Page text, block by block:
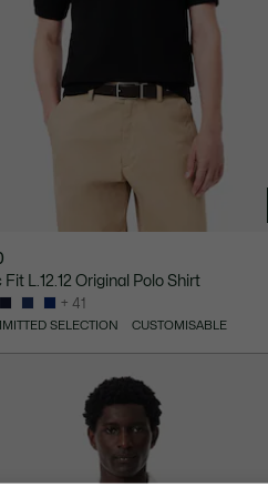
L.12.12 Original Polo Shirt
+ 41
SELECTION CUSTOMISABLE